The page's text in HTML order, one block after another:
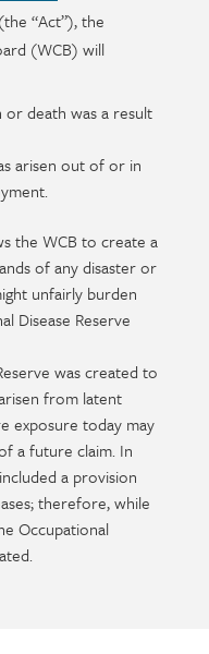
(the “Act”), the
(WCB) will
death was a result
arisen out of or in
the WCB to create a
of any disaster or
unfairly burden
Disease Reserve
was created to
from latent
exposure today may
a future claim. In
a provision
therefore, while
Occupational